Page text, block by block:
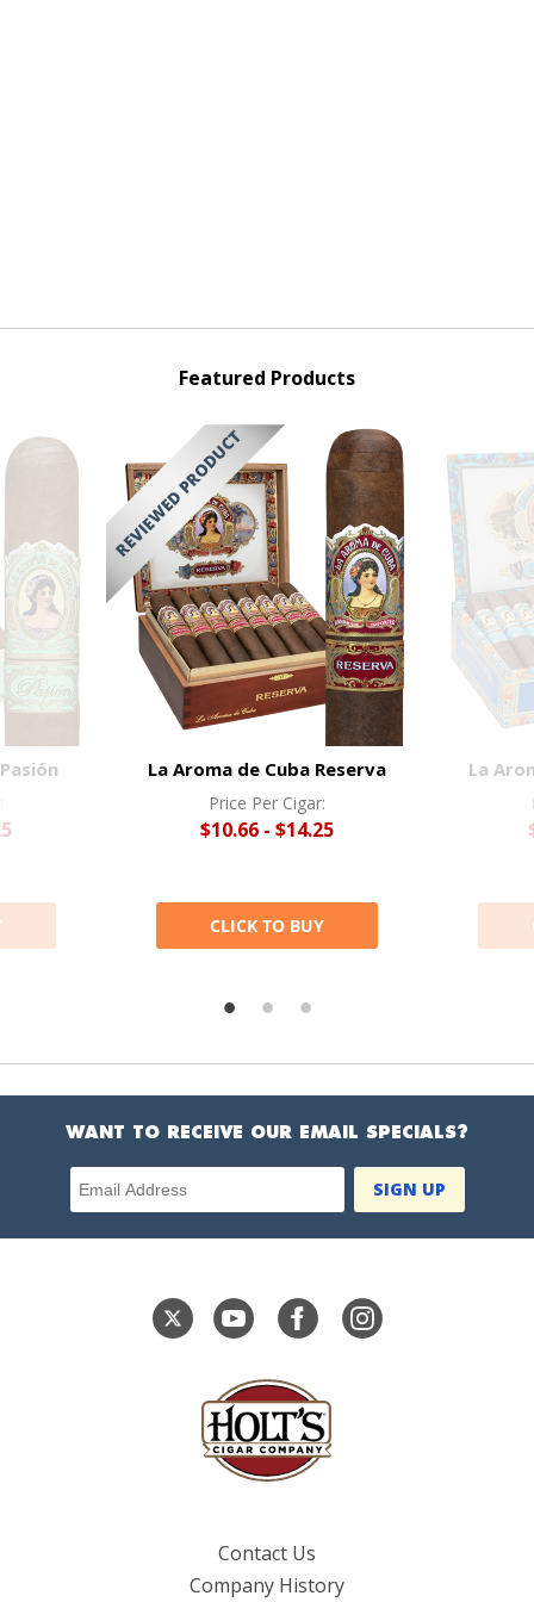
Featured Products
La Aroma de Cuba Reserva
Price Per Cigar:
$10.66 - $14.25
CLICK TO BUY
La
WANT TO RECEIVE OUR EMAIL SPECIALS?
Email Address
Contact Us
Company History